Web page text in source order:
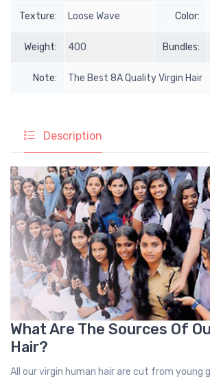
Texture: Loose Wave Color:
Weight: 400 Bundles:
Note: The Best 8A Quality Virgin Hair
Description
What Are The Sources Of
Hair?
All our virgin human hair are cut from young